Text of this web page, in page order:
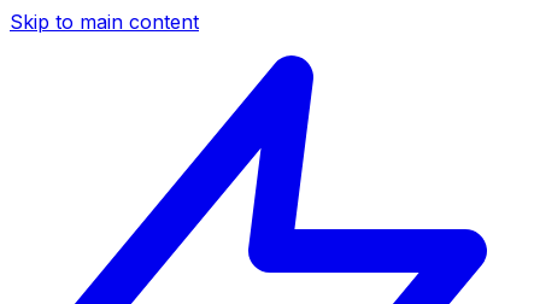
Skip to main content